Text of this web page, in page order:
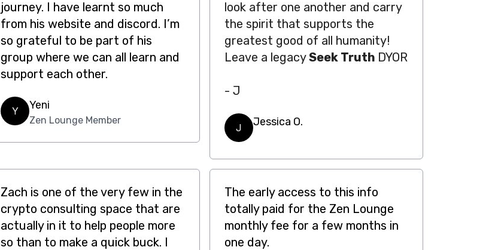
journey. I have learnt so much
from his website and discord. I’m
so grateful to be part of his
group where we can all learn and
support each other.
Y Yeni
Zen Lounge Member
look after one another and carry
the spirit that supports the
greatest good of all humanity!
Leave a legacySeek Truth DYOR
- J
J Jessica O.
Zach is one of the very few in the
crypto consulting space that are
actually in it to help people more
so than to make a quick buck. I
The early access to this info
totally paid for the Zen Lounge
monthly fee for a few months in
one day.